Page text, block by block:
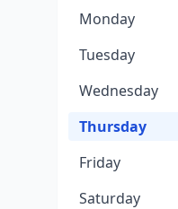
Monday
Tuesday
Wednesday
Thursday
Friday
Saturday